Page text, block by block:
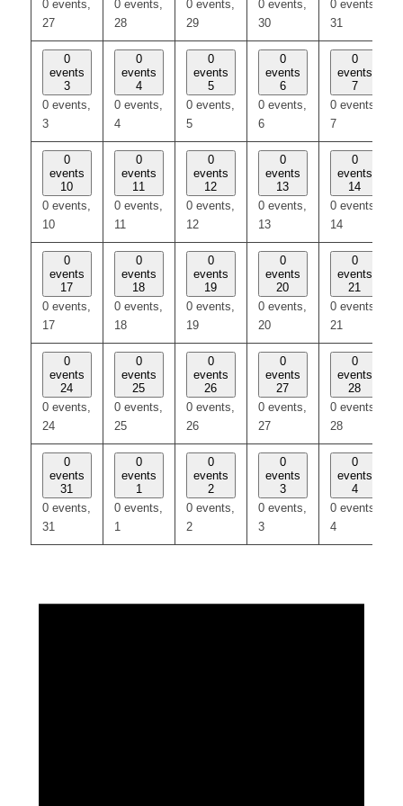
0 events,
27
0 events,
28
0 events,
29
0 events,
30
0 events,
31
0
events
3
0 events,
3
0
events
4
0 events,
4
0
events
5
0 events,
5
0
events
6
0 events,
6
0
events
7
0 events,
7
0
events
10
0 events,
10
0
events
11
0 events,
11
0
events
12
0 events,
12
0
events
13
0 events,
13
0
events
14
0 events,
14
0
events
17
0 events,
17
0
events
18
0 events,
18
0
events
19
0 events,
19
0
events
20
0 events,
20
0
events
21
0 events,
21
0
events
24
0 events,
24
0
events
25
0 events,
25
0
events
26
0 events,
26
0
events
27
0 events,
27
0
events
28
0 events,
28
0
events
31
0 events,
31
0
events
1
0 events,
1
0
events
2
0 events,
2
0
events
3
0 events,
3
0
events
4
0 events,
4